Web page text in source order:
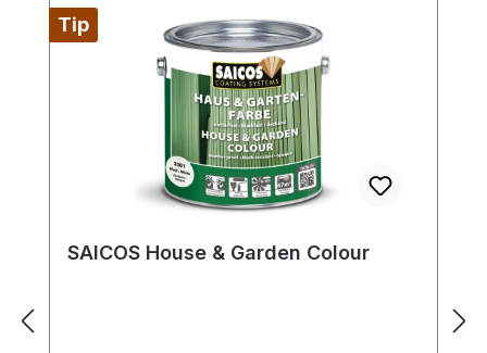
Tip
SAICOS House & Garden Colour